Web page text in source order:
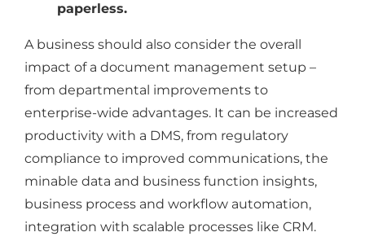
paperless.
A business should also consider the overall
impact of a document management setup –
from departmental improvements to
enterprise-wide advantages. It can be increased
productivity with a DMS, from regulatory
compliance to improved communications, the
minable data and business function insights,
business process and workflow automation,
integration with scalable processes like CRM.